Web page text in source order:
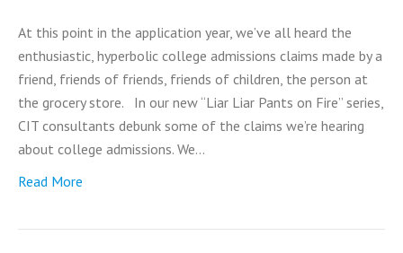
At this point in the application year, we’ve all heard the
enthusiastic, hyperbolic college admissions claims made by a
friend, friends of friends, friends of children, the person at
the grocery store. In our new “Liar Liar Pants on Fire” series,
CIT consultants debunk some of the claims we’re hearing
about college admissions. We…
Read More